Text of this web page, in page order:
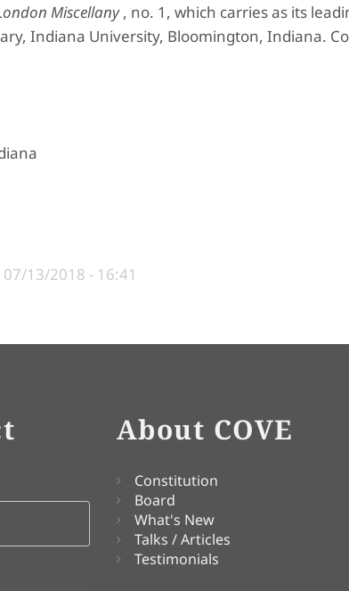
Miscellany, no. 1, which carries as its
Indiana University, Bloomington, Indiana.
07/13/2018 - 16:41
About COVE
Constitution
Board
What's New
Talks / Articles
Testimonials